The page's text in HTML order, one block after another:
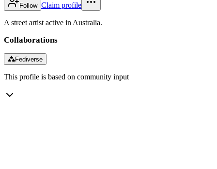
Follow Claim profile
A street artist active in Australia.
Collaborations
⁂Fediverse
This profile is based on community input